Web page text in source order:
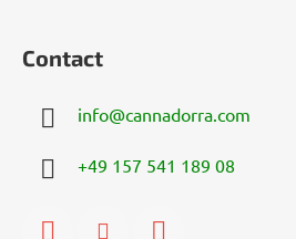
Contact
info@cannadorra.com
+49 157 541 189 08